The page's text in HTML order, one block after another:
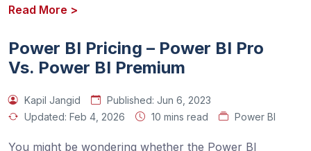
Read More >
Power BI Pricing – Power BI Pro
Vs. Power BI Premium
Kapil Jangid Published: Jun 6, 2023
Updated: Feb 4, 2026 10 mins read Power BI
You might be wondering whether the Power BI